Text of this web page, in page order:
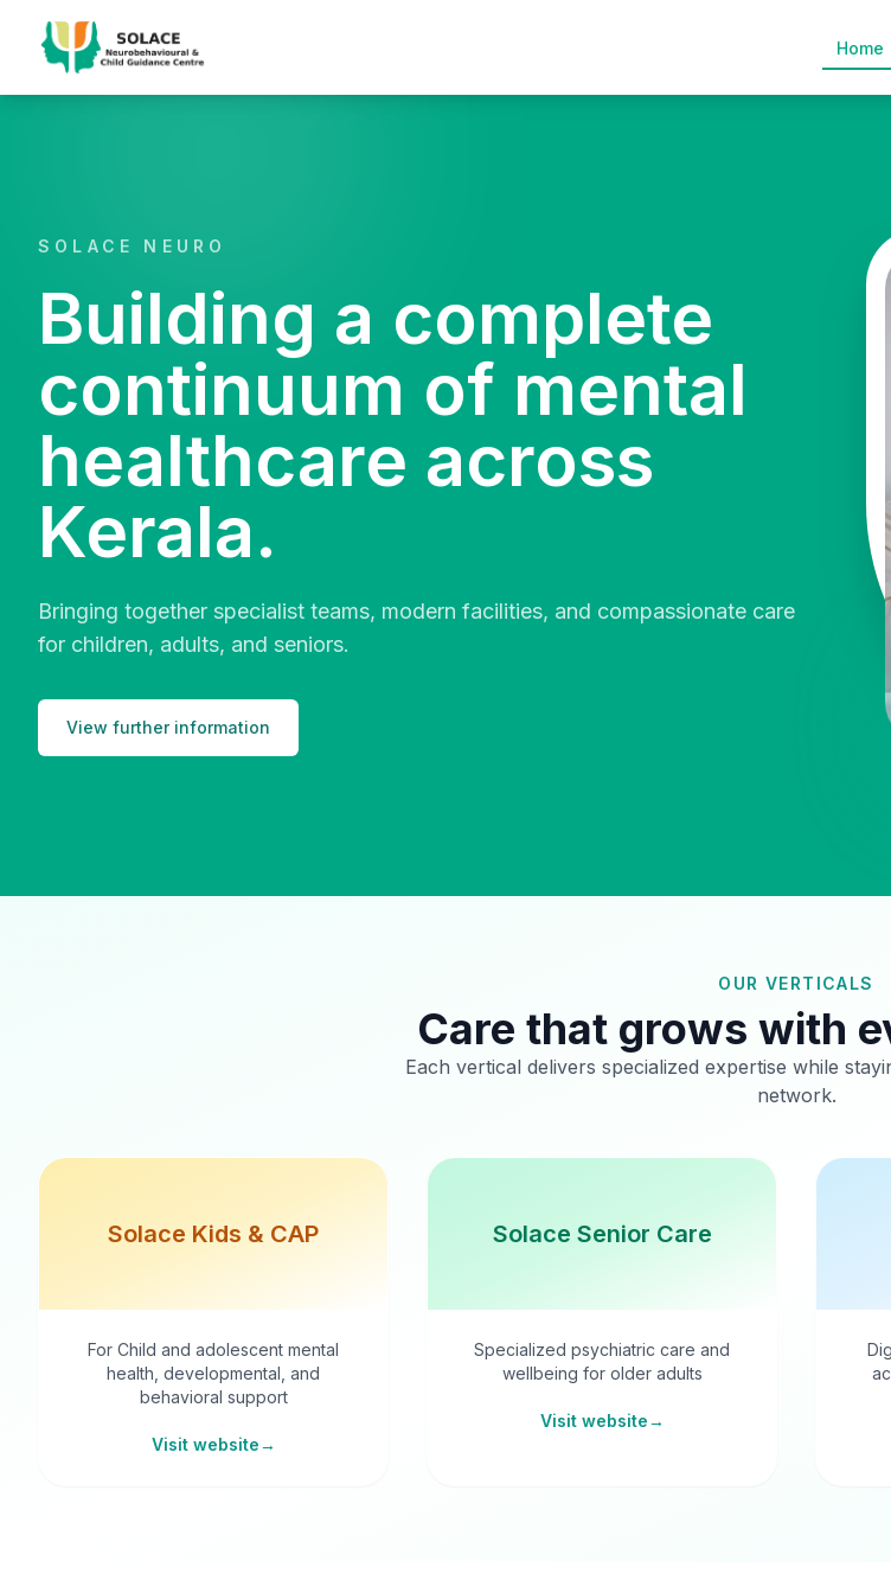
Home
SOLACE NEURO
Building a complete
continuum of mental
healthcare across
Kerala.
Bringing together specialist teams, modern facilities, and compassionate care
for children, adults, and seniors.
View further information
OUR VERTICALS
Care that grows with
Each vertical delivers specialized expertise while
network.
Solace Kids & CAP
For Child and adolescent mental
health, developmental, and
behavioral support
Visit website→
Solace Senior Care
Specialized psychiatric care and
wellbeing for older adults
Visit website→